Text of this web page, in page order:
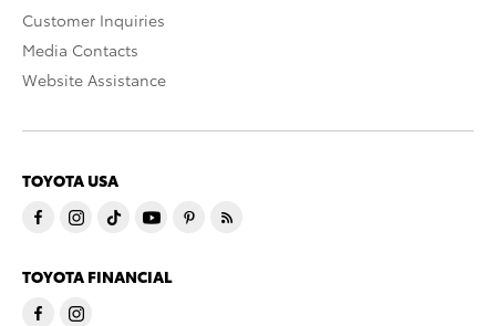
Customer Inquiries
Media Contacts
Website Assistance
TOYOTA USA
TOYOTA FINANCIAL